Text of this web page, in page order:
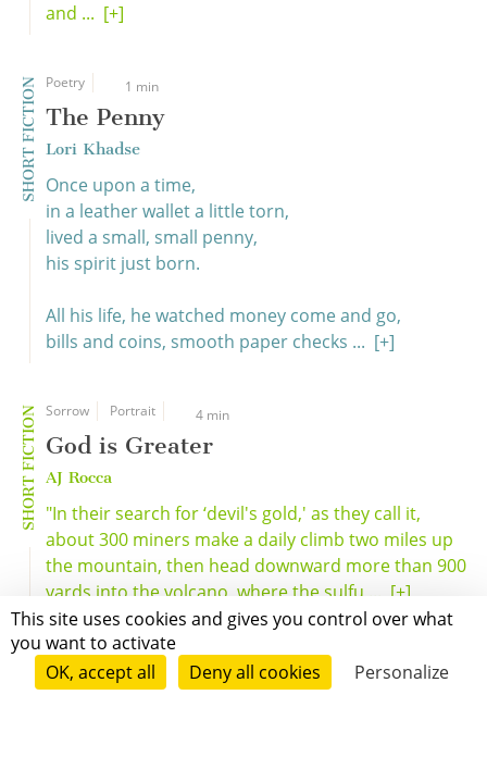
This site uses cookies and gives you control over what
you want to activate
OK, accept all
Deny all cookies Personalize
and ... [+]
SHORT FICTION Poetry 1 min
The Penny
Lori Khadse
Once upon a time,
in a leather wallet a little torn,
lived a small, small penny,
his spirit just born.
All his life, he watched money come and go,
bills and coins, smooth paper checks ... [+]
SHORT FICTION Sorrow Portrait 4 min
God is Greater
AJ Rocca
"In their search for ‘devil's gold,' as they call it,
about 300 miners make a daily climb two miles up
the mountain, then head downward more than 900
yards into the volcano, where the sulfu ... [+]